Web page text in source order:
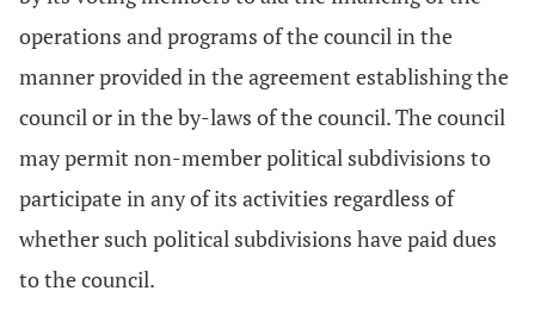
operations and programs of the council in the
manner provided in the agreement establishing the
council or in the by-laws of the council. The council
may permit non-member political subdivisions to
participate in any of its activities regardless of
whether such political subdivisions have paid dues
to the council.